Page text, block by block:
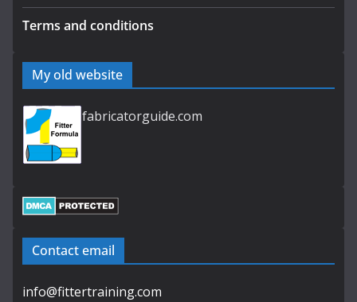
Terms and conditions
My old website
fabricatorguide.com
Contact email
info@fittertraining.com